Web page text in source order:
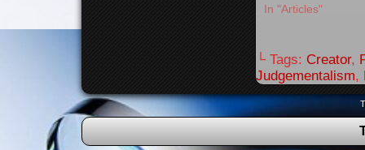
In "Articles"
└ Tags: Creator,
Judgementalism,